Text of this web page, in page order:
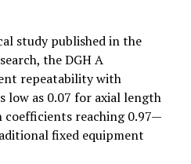
study published in the
the DGH A
repeatability with
low as 0.07 for axial length
reaching 0.97—
fixed equipment